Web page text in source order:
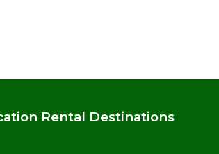
Rental Destinations